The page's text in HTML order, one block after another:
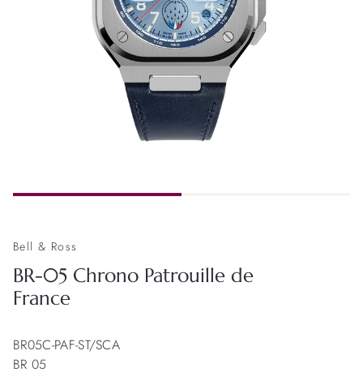
Bell & Ross
BR-05 Chrono Patrouille de
France
BR05C-PAF-ST/SCA
BR 05